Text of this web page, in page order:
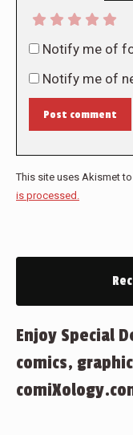
Notify me of
Notify me of
Post comment
This site uses Akismet
is processed.
Enjoy Special
comics,